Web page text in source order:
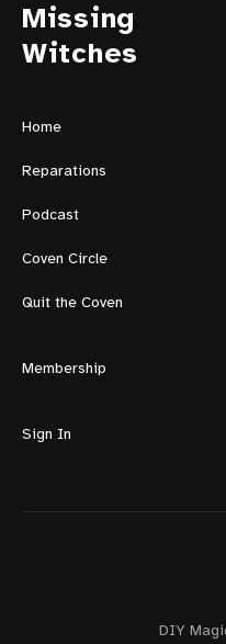
Missing
Witches
Home
Reparations
Podcast
Coven Circle
Quit the Coven
Membership
Sign In
DIY